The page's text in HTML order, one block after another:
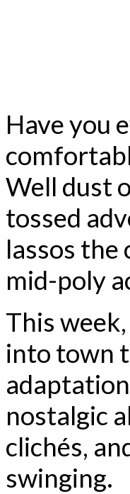
Have you
Well dust
tossed
lassos the
mid-poly
This week,
into town
nostalgic
clichés,
swinging.